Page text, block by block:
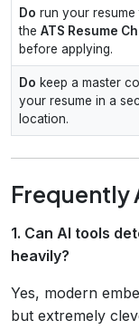
Do run your resume
the ATS Resume
before applying.
Do keep a master
your resume in a
location.
Frequently
1. Can AI tools
heavily?
Yes, modern
but extremely